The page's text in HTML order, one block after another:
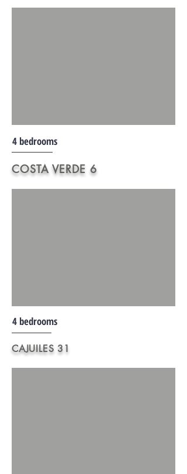
4 bedrooms
COSTA VERDE 6
4 bedrooms
CAJUILES 31